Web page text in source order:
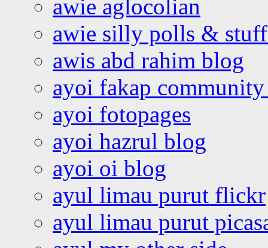
awie aglocolian
awie silly polls &
awis abd rahim blog
ayoi fakap community
ayoi fotopages
ayoi hazrul blog
ayoi oi blog
ayul limau purut flickr
ayul limau purut